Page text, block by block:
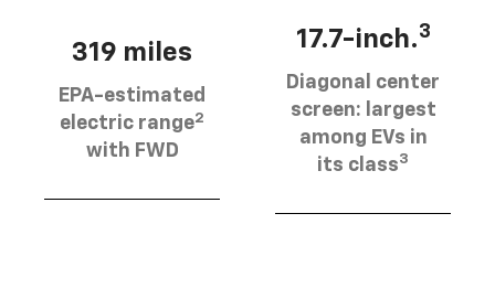
319 miles
EPA-estimated
electric range2
with FWD
17.7-inch.3
Diagonal center
screen: largest
among EVs in
its class3